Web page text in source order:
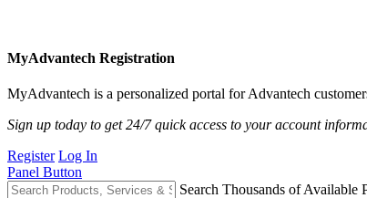
MyAdvantech Registration
MyAdvantech is a personalized portal for Advantech
Sign up today to get 24/7 quick access to your account
Register Log In
Panel Button
Search Thousands of Available